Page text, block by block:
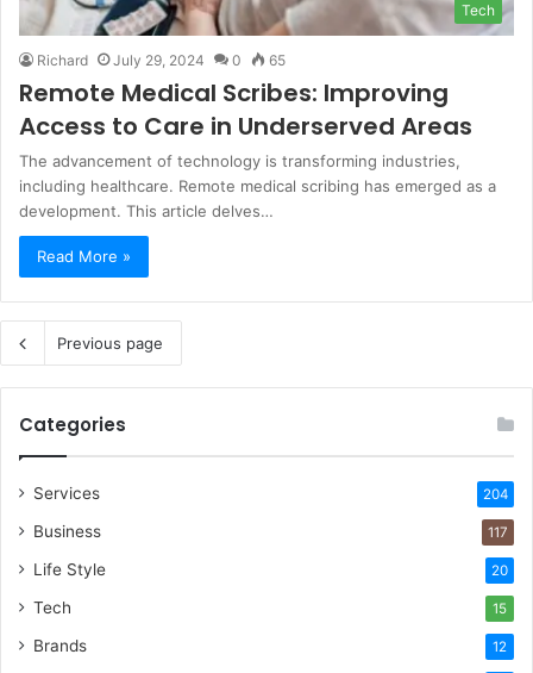
Tech
Richard July 29, 2024 0 65
Remote Medical Scribes: Improving
Access to Care in Underserved Areas
The advancement of technology is transforming industries,
including healthcare. Remote medical scribing has emerged as a
development. This article delves…
Read More »
Previous page
Categories
Services 204
Business 117
Life Style 20
Tech 15
Brands 12